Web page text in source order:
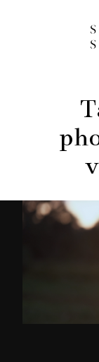
Stories
Contact
Home